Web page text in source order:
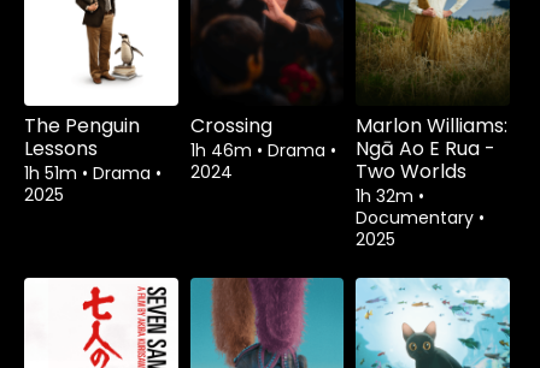
The Penguin
Lessons
1h 51m • Drama •
2025
Crossing
1h 46m • Drama •
2024
Marlon Williams:
Ngā Ao E Rua -
Two Worlds
1h 32m •
Documentary •
2025